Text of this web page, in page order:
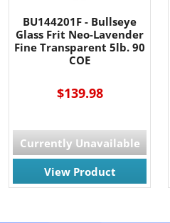
BU144201F - Bullseye
Glass Frit Neo-Lavender
Fine Transparent 5lb. 90
COE
$139.98
Currently Unavailable
View Product